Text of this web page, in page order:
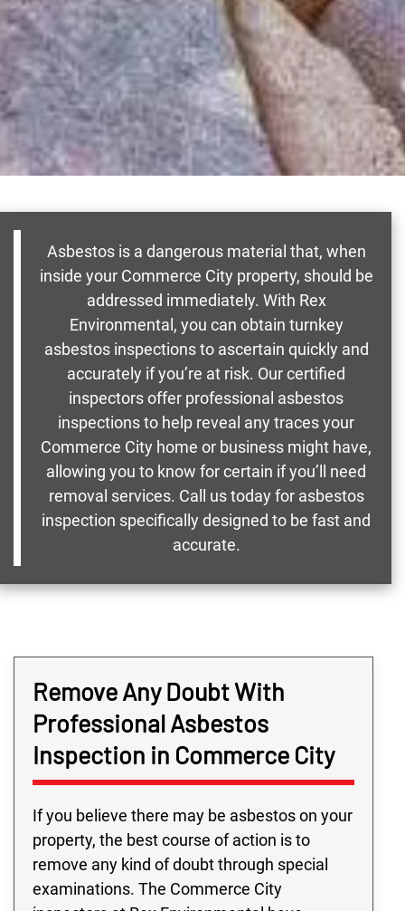
Asbestos is a dangerous material that, when
inside your Commerce City property, should be
addressed immediately. With Rex
Environmental, you can obtain turnkey
asbestos inspections to ascertain quickly and
accurately if you’re at risk. Our certified
inspectors offer professional asbestos
inspections to help reveal any traces your
Commerce City home or business might have,
allowing you to know for certain if you’ll need
removal services. Call us today for asbestos
inspection specifically designed to be fast and
accurate.
Remove Any Doubt With
Professional Asbestos
Inspection in Commerce City
If you believe there may be asbestos on your
property, the best course of action is to
remove any kind of doubt through special
examinations. The Commerce City